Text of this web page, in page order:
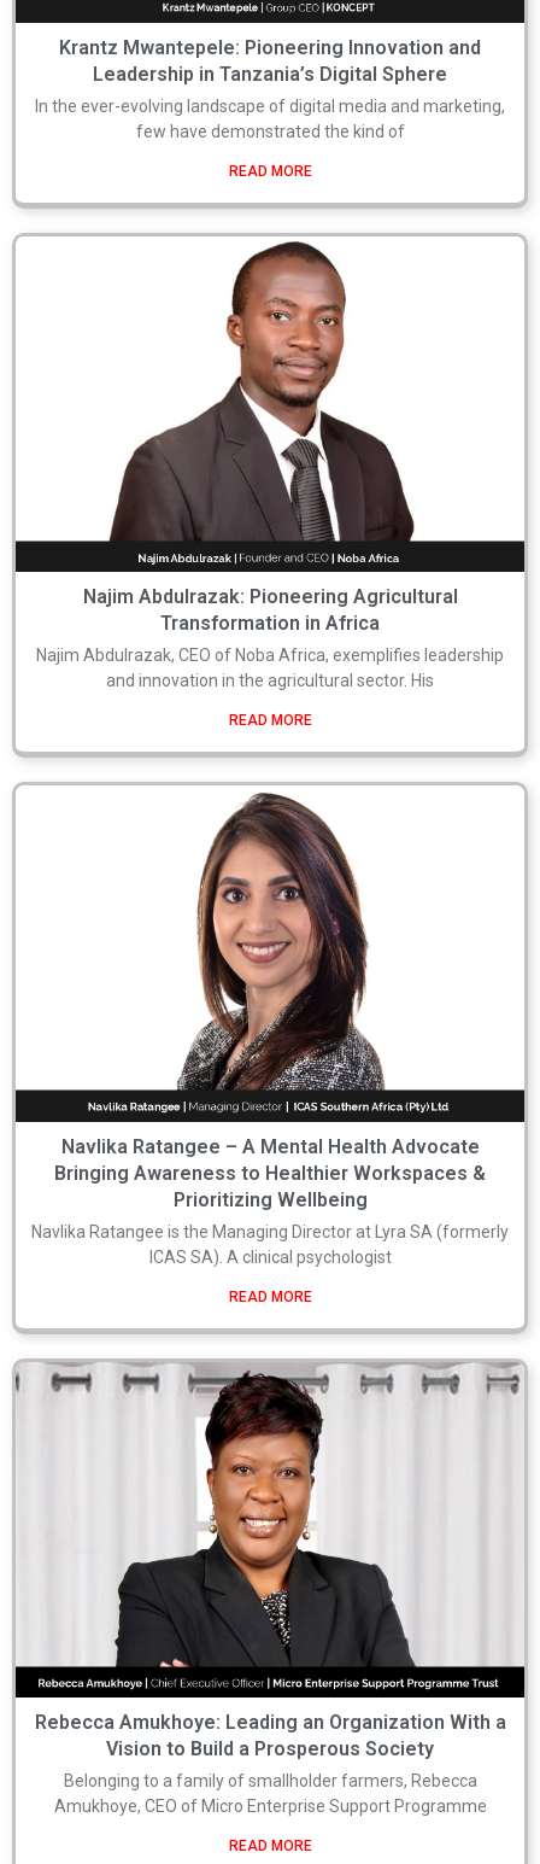
Krantz Mwantepele: Pioneering Innovation and
Leadership in Tanzania’s Digital Sphere
In the ever-evolving landscape of digital media and marketing,
few have demonstrated the kind of
READ MORE
Najim Abdulrazak: Pioneering Agricultural
Transformation in Africa
Najim Abdulrazak, CEO of Noba Africa, exemplifies leadership
and innovation in the agricultural sector. His
READ MORE
Navlika Ratangee – A Mental Health Advocate
Bringing Awareness to Healthier Workspaces &
Prioritizing Wellbeing
Navlika Ratangee is the Managing Director at Lyra SA (formerly
ICAS SA). A clinical psychologist
READ MORE
Rebecca Amukhoye: Leading an Organization With a
Vision to Build a Prosperous Society
Belonging to a family of smallholder farmers, Rebecca
Amukhoye, CEO of Micro Enterprise Support Programme
READ MORE